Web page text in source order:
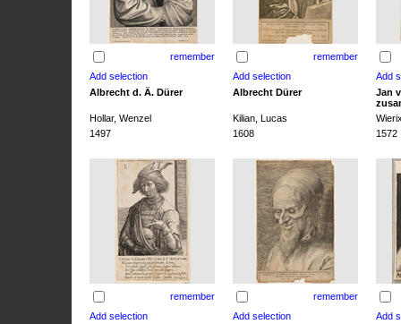
remember remember
Albrecht d. Ä. Dürer Albrecht Dürer
Jan
Hollar, Wenzel
Kilian, Lucas
1497
1608 1572
remember remember